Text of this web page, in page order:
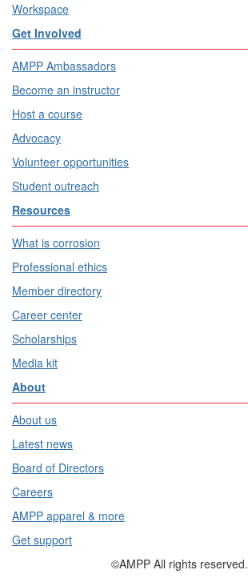
Workspace
Get Involved
AMPP Ambassadors
Become an instructor
Host a course
Advocacy
Volunteer opportunities
Student outreach
Resources
What is corrosion
Professional ethics
Member directory
Career center
Scholarships
Media kit
About
About us
Latest news
Board of Directors
Careers
AMPP apparel & more
Get support
©AMPP All rights reserved.